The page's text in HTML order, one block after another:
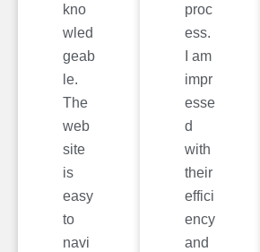
kno
wled
geab
le.
The
web
site
is
easy
to
navi
proc
ess.
I am
impr
esse
d
with
their
effici
ency
and